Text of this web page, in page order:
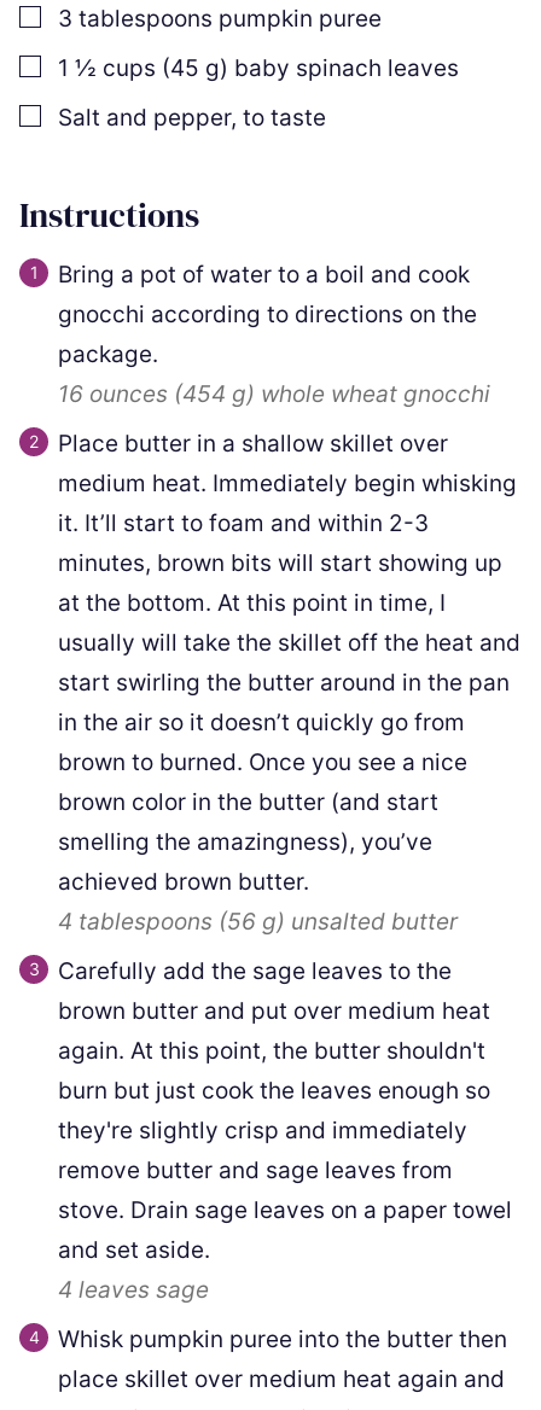
▢
3 tablespoons pumpkin puree
▢
1 ½ cups (45 g) baby spinach leaves
▢
Salt and pepper, to taste
Instructions
Bring a pot of water to a boil and cook
gnocchi according to directions on the
package.
16 ounces (454 g) whole wheat gnocchi
Place butter in a shallow skillet over
medium heat. Immediately begin whisking
it. It’ll start to foam and within 2-3
minutes, brown bits will start showing up
at the bottom. At this point in time, I
usually will take the skillet off the heat and
start swirling the butter around in the pan
in the air so it doesn’t quickly go from
brown to burned. Once you see a nice
brown color in the butter (and start
smelling the amazingness), you’ve
achieved brown butter.
4 tablespoons (56 g) unsalted butter
Carefully add the sage leaves to the
brown butter and put over medium heat
again. At this point, the butter shouldn't
burn but just cook the leaves enough so
they're slightly crisp and immediately
remove butter and sage leaves from
stove. Drain sage leaves on a paper towel
and set aside.
4 leaves sage
Whisk pumpkin puree into the butter then
place skillet over medium heat again and